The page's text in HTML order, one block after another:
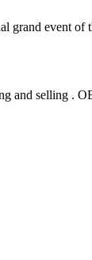
grand event
and selling .